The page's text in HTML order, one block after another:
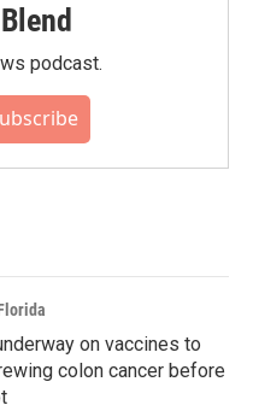
podcast.
on vaccines to
colon cancer before